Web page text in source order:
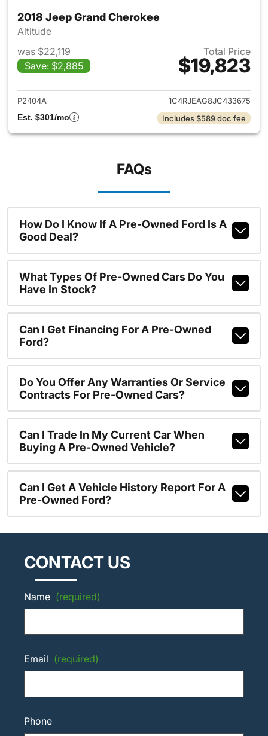
2018 Jeep Grand Cherokee
Altitude
was $22,119
Save: $2,885
Total Price
$19,823
View details for 2018 Jeep
P2404A
1C4RJEAG8JC433675
Est. $301/mo
Includes $589 doc fee
FAQs
How Do I Know If A Pre-Owned Ford Is A
Good Deal?
What Types Of Pre-Owned Cars Do You
Have In Stock?
Can I Get Financing For A Pre-Owned
Ford?
Do You Offer Any Warranties Or Service
Contracts For Pre-Owned Cars?
Can I Trade In My Current Car When
Buying A Pre-Owned Vehicle?
Can I Get A Vehicle History Report For A
Pre-Owned Ford?
CONTACT US
Name (required)
Email (required)
Phone